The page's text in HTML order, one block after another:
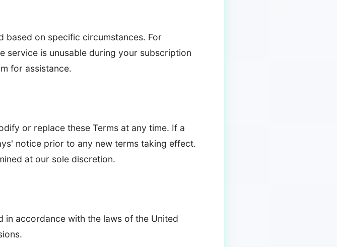
based on specific circumstances. For
service is unusable during your subscription
for assistance.
or replace these Terms at any time. If a
notice prior to any new terms taking effect.
at our sole discretion.
in accordance with the laws of the United